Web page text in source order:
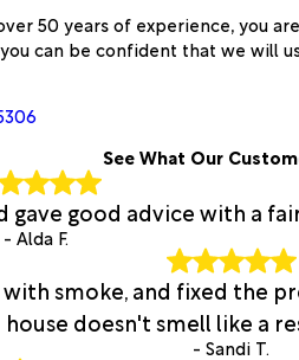
50 years of experience, you
can be confident that we will
See What Our
gave good advice with a
- Alda F.
smoke, and fixed the
house doesn't smell like a
- Sandi T.